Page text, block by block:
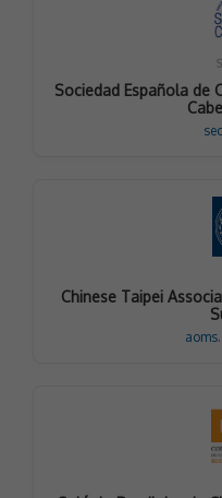
Sociedad Española de
Chinese Taipei